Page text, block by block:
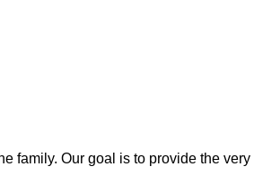
family. Our goal is to provide the